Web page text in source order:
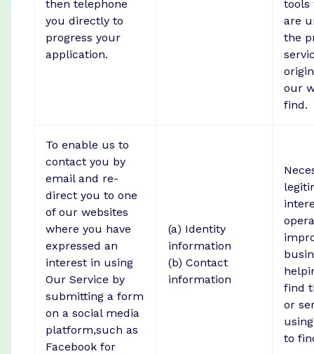
then telephone
you directly to
progress your
application.
tools
are
the
our
find.
To enable us to
contact you by
email and re-
direct you to one
of our websites
where you have
expressed an
interest in using
Our Service by
submitting a form
on a social media
platform,such as
Facebook for
(a) Identity
information
(b) Contact
information
find
or
to